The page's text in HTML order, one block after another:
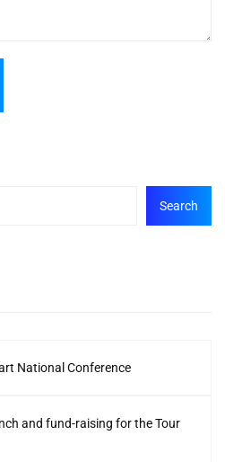
Search
National Conference
and fund-raising for the Tour